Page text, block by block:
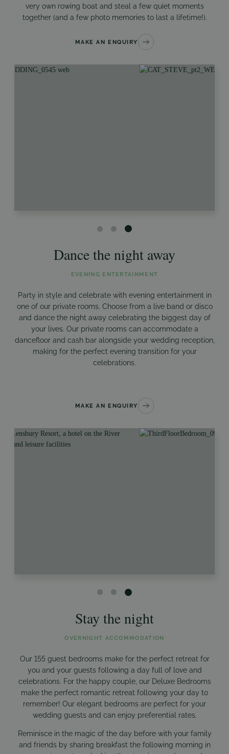
very own rowing boat and steal a few quiet moments
together (and a few photo memories to last a lifetime!).
MAKE AN ENQUIRY
Dance the night away
EVENING ENTERTAINMENT
Party in style and celebrate with evening entertainment in
one of our private rooms. Choose from a live band or disco
and dance the night away celebrating the biggest day of
your lives. Our private rooms can accommodate a
dancefloor and cash bar alongside your wedding reception,
making for the perfect evening transition for your
celebrations.
MAKE AN ENQUIRY
Stay the night
OVERNIGHT ACCOMMODATION
Our 155 guest bedrooms make for the perfect retreat for
you and your guests following a day full of love and
celebrations. For the happy couple, our Deluxe Bedrooms
make the perfect romantic retreat following your day to
remember! Our elegant bedrooms are perfect for your
wedding guests and can enjoy preferential rates.
Reminisce in the magic of the day before with your family
and friends by sharing breakfast the following morning in